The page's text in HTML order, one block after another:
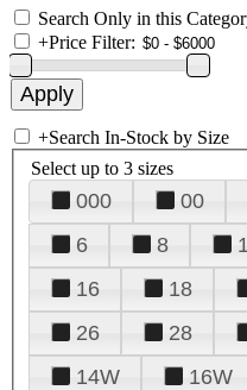
Search Only in this
+Price Filter:
+Search In-Stock by Size
Select up to 3 sizes
000 00
6
8
16
18
26
28
14W
16W